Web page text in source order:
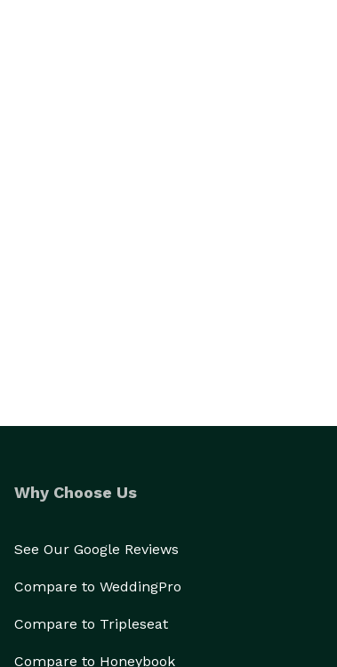
Why Choose Us
See Our Google Reviews
Compare to WeddingPro
Compare to Tripleseat
Compare to Honeybook